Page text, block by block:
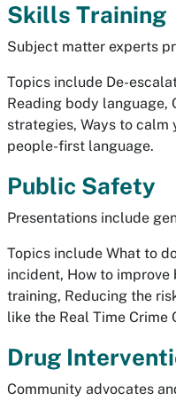
Skills Training
Subject matter experts
Topics include De-
Reading body language,
strategies, Ways to calm
people-first language.
Public Safety
Presentations include
Topics include What to
incident, How to
training, Reducing the
like the Real Time Crime
Drug
Community advocates